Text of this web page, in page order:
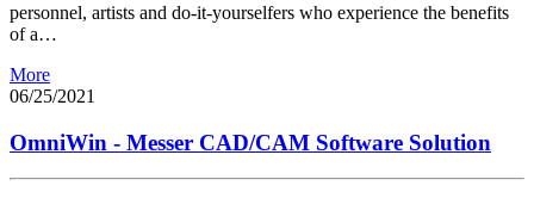
personnel, artists and do-it-yourselfers who experience the benefits
of a…
More
06/25/2021
OmniWin - Messer CAD/CAM Software Solution